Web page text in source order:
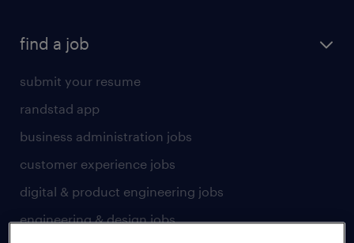
find a job
submit your resume
randstad app
business administration jobs
customer experience jobs
digital & product engineering jobs
engineering & design jobs